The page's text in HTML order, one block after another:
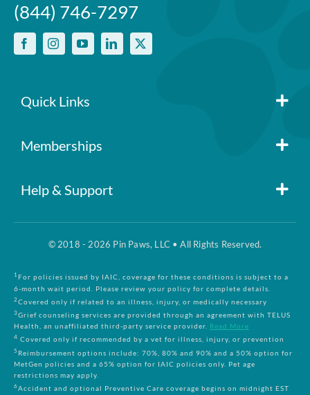
(844) 746-7297
Quick Links
Member Login
Blog
Contact Us
Memberships
Pin Paws
Pin Paws Pet Care
Compare Plans
Help & Support
FAQs
Claim Form
Returns & Cancellations
Terms and Conditions
© 2018 - 2026 Pin Paws, LLC • All Rights Reserved.
1For policies issued by IAIC, coverage for these conditions is subject to a
6-month wait period. Please review your policy for complete details.
2 Covered only if related to an illness, injury, or medically necessary
3Grief counseling services are provided through an agreement with TELUS
Health, an unaffiliated third-party service provider. Read More
4 Covered only if recommended by a vet for illness, injury, or prevention
5 Reimbursement options include: 70%, 80% and 90% and a 50% option for
MetGen policies and a 65% option for IAIC policies only. Pet age
restrictions may apply.
6Accident and optional Preventive Care coverage begins on midnight EST